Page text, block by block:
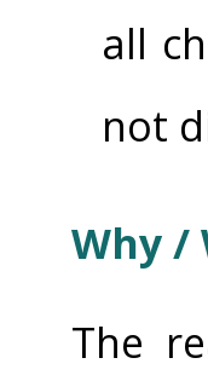
all
not
Why /
The